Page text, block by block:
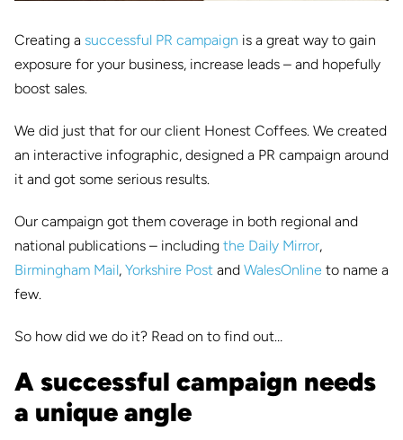
Creating a successful PR campaign is a great way to gain
exposure for your business, increase leads – and hopefully
boost sales.
We did just that for our client Honest Coffees. We created
an interactive infographic, designed a PR campaign around
it and got some serious results.
Our campaign got them coverage in both regional and
national publications – including the Daily Mirror,
Birmingham Mail, Yorkshire Post and WalesOnline to name a
few.
So how did we do it? Read on to find out…
A successful campaign needs
a unique angle